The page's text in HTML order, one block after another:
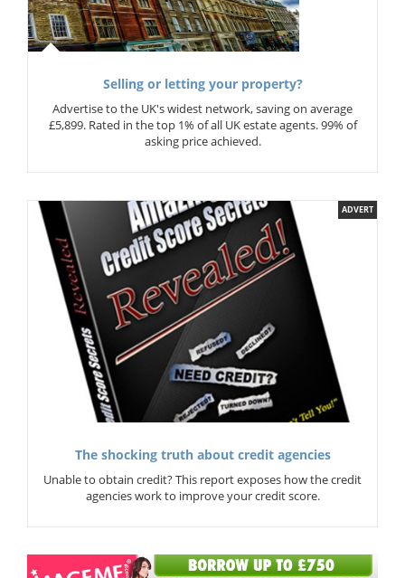
Selling or letting your property?
Advertise to the UK's widest network, saving on average
£5,899. Rated in the top 1% of all UK estate agents. 99% of
asking price achieved.
ADVERT
The shocking truth about credit agencies
Unable to obtain credit? This report exposes how the credit
agencies work to improve your credit score.